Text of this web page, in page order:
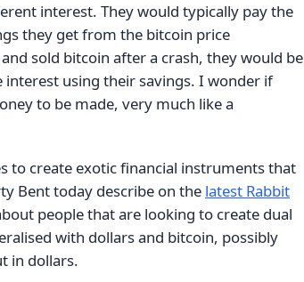
interest. They would typically pay the
they get from the bitcoin price
sold bitcoin after a crash, they would be
using their savings. I wonder if
to be made, very much like a
to create exotic financial instruments that
Bent today describe on the latest Rabbit
people that are looking to create dual
with dollars and bitcoin, possibly
in dollars.